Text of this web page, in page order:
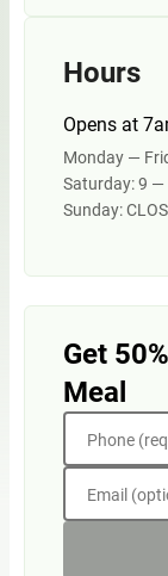
Hours
Opens at
Monday —
Saturday: 9 —
Sunday:
Get
Meal
Phone
Email